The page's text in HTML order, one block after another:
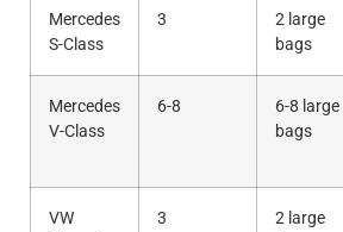
Mercedes
S-Class
3
2 large
bags
Mercedes
V-Class
6-8
6-8 large
bags
VW
3
2 large